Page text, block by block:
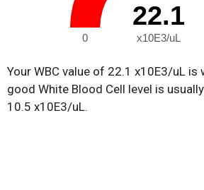
22.1
x10E3/uL
0
Your WBC value of 22.1 x10E3/uL is
good White Blood Cell level is
10.5 x10E3/uL.